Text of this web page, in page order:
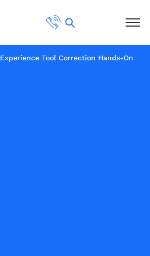
Experience Tool Correction Hands-On